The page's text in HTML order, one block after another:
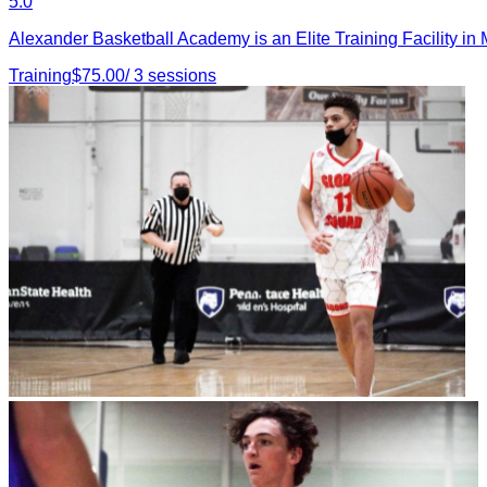
Alexander Basketball Academy is an Elite Training Facility
Training$75.00/3 sessions